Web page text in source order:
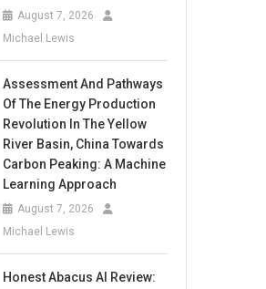
August 7, 2026
Michael Lewis
Assessment And Pathways
Of The Energy Production
Revolution In The Yellow
River Basin, China Towards
Carbon Peaking: A Machine
Learning Approach
August 7, 2026
Michael Lewis
Honest Abacus AI Review: